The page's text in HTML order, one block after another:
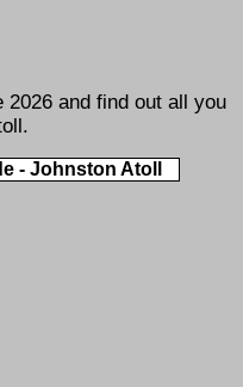
2026 and find out all you
- Johnston Atoll